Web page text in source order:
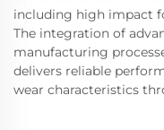
including high impact
The integration of
manufacturing
delivers reliable
wear characteristics